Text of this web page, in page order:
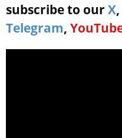
subscribe to our X,
Telegram,